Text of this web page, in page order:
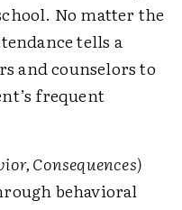
No matter the
tells a
and counselors to
frequent
Consequences)
behavioral